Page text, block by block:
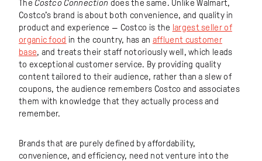
TheCostco Connection does the same. Unlike Walmart,
Costco’s brand is about both convenience, and quality in
product and experience — Costco is the largest seller of
organic food in the country, has an affluent customer
base, and treats their staff notoriously well, which leads
to exceptional customer service. By providing quality
content tailored to their audience, rather than a slew of
coupons, the audience remembers Costco and associates
them with knowledge that they actually process and
remember.
Brands that are purely defined by affordability,
convenience, and efficiency, need not venture into the